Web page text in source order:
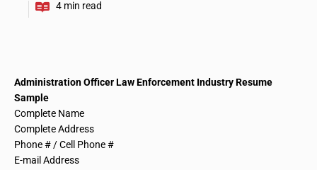
Administration Officer Law Enforcement IndustryResume
Sample
Complete Name
Complete Address
Phone # / Cell Phone #
E-mail Address